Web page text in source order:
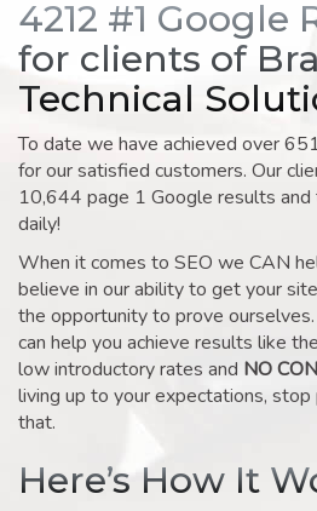
4212 #1 Google
for clients of
Technical
To date we have achieved over
for our satisfied customers. Our
10,644 page 1 Google results
daily!
When it comes to SEO we CAN
believe in our ability to get your
the opportunity to prove
can help you achieve results like
low introductory rates and NO
living up to your expectations, stop
that.
Here’s How It